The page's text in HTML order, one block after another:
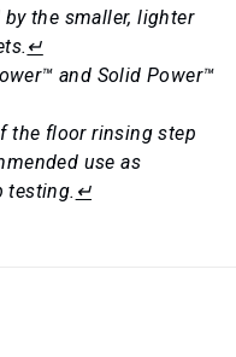
the smaller, lighter
↵
and Solid Power™
the floor rinsing step
use as
testing. ↵